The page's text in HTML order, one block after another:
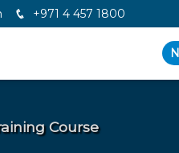
+971 4 457 1800
Course